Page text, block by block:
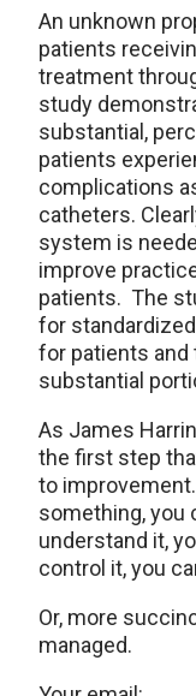
An unknown
patients
treatment
study
substantial,
patients
complications
catheters.
system is
improve
patients. The
for
for patients and
substantial
As James
the first step
to
something, you
understand it,
control it, you
Or, more
managed.